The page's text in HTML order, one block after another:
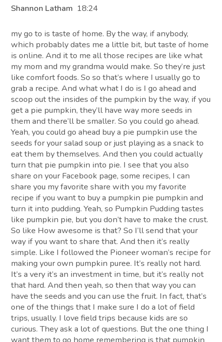
Shannon Latham 18:24
my go to is taste of home. By the way, if anybody,
which probably dates me a little bit, but taste of home
is online. And it to me all those recipes are like what
my mom and my grandma would make. So they’re just
like comfort foods. So so that’s where I usually go to
grab a recipe. And what what I do is I go ahead and
scoop out the insides of the pumpkin by the way, if you
get a pie pumpkin, they’ll have way more seeds in
them and there’ll be smaller. So you could go ahead.
Yeah, you could go ahead buy a pie pumpkin use the
seeds for your salad soup or just playing as a snack to
eat them by themselves. And then you could actually
turn that pie pumpkin into pie. I see that you also
share on your Facebook page, some recipes, I can
share you my favorite share with you my favorite
recipe if you want to buy a pumpkin pie pumpkin and
turn it into pudding. Yeah, so Pumpkin Pudding tastes
like pumpkin pie, but you don’t have to make the crust.
So like How awesome is that? So I’ll send that your
way if you want to share that. And then it’s really
simple. Like I followed the Pioneer woman’s recipe for
making your own pumpkin puree. It’s really not hard.
It’s a very it’s an investment in time, but it’s really not
that hard. And then yeah, so then that way you can
have the seeds and you can use the fruit. In fact, that’s
one of the things that I make sure I do a lot of field
trips, usually. I love field trips because kids are so
curious. They ask a lot of questions. But the one thing I